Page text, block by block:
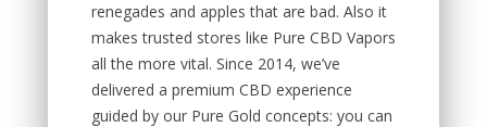
renegades and apples that are bad. Also it
makes trusted stores like Pure CBD Vapors
all the more vital. Since 2014, we’ve
delivered a premium CBD experience
guided by our Pure Gold concepts: you can